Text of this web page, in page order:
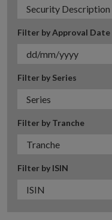
Filter by Approval Date
Filter by Series
Filter by Tranche
Filter by ISIN